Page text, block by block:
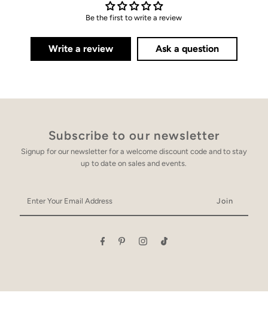
Be the first to write a review
Write a review Ask a question
Subscribe to our newsletter
Signup for our newsletter for a welcome discount code and to stay
up to date on sales and events.
Your
Email